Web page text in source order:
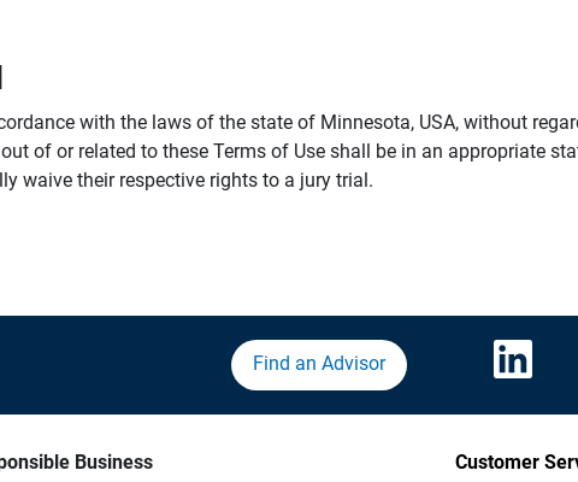
with the laws of the state of Minnesota, USA, without
of or related to these Terms of Use shall be in an appropriate
waive their respective rights to a jury trial.
Find an Advisor
Business Customer